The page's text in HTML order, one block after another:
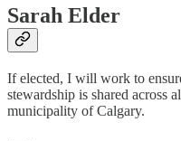
Sarah Elder
If elected, I will work to
stewardship is shared across
municipality of Calgary.